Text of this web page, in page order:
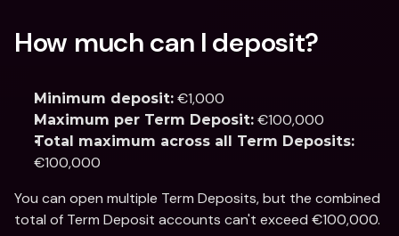
How much can I deposit?
Minimum deposit: €1,000
Maximum per Term Deposit: €100,000
Total maximum across all Term Deposits:
€100,000
You can open multiple Term Deposits, but the combined
total of Term Deposit accounts can't exceed €100,000.